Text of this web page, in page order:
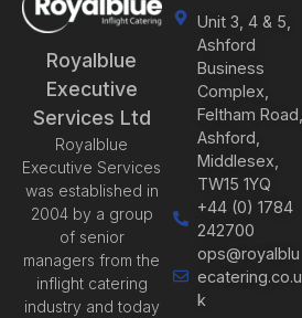
Royalblue
Executive
Services Ltd
Royalblue
Executive Services
was established in
2004 by a group
of senior
managers from the
inflight catering
industry and today
Unit 3, 4 & 5,
Ashford
Business
Complex,
Feltham Road,
Ashford,
Middlesex,
TW15 1YQ
+44 (0) 1784
242700
ops@royalblu
ecatering.co.u
k